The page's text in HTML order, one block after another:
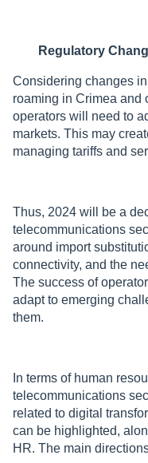
Regulatory
Considering changes
roaming in Crimea and
operators will need to
markets. This may
managing tariffs and
Thus, 2024 will be a
telecommunications
around import
connectivity, and the
The success of
adapt to emerging
them.
In terms of human
telecommunications
related to digital
can be highlighted,
HR. The main